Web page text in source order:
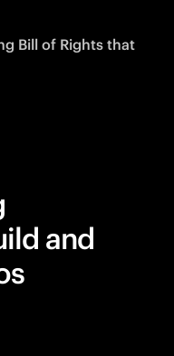
Bill of Rights that
and